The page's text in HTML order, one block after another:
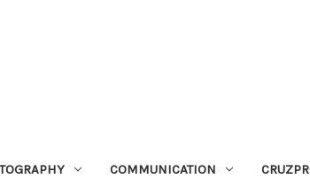
COMMUNICATION